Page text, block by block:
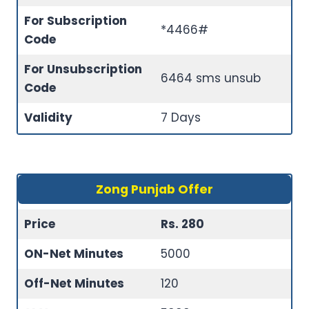
For Subscription
Code
*4466#
For Unsubscription
Code
6464 sms unsub
Validity 7 Days
Zong Punjab Offer
Price
Rs. 280
ON-Net Minutes
5000
Off-Net Minutes
120